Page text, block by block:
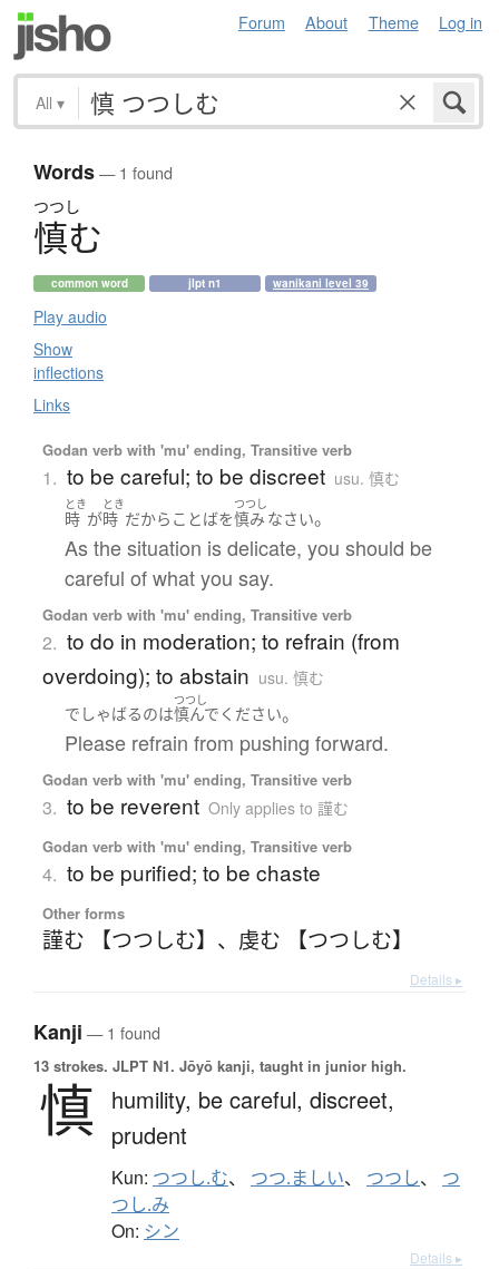
Forum About Theme Log in
All ▾
Words— 1 found
つつし
慎む
common word jlpt n1 wanikani level 39
Play audio
Show
inflections
Links
Godan verb with 'mu' ending, Transitive verb
1. to be careful; to be discreet usu. 慎む
とき
時 が
とき
時 だから ことばを
つつし
慎み なさい。
As the situation is delicate, you should be
careful of what you say.
Godan verb with 'mu' ending, Transitive verb
2. to do in moderation; to refrain (from
overdoing); to abstain usu. 慎む
でしゃばるのは
つつし
慎んで ください。
Please refrain from pushing forward.
Godan verb with 'mu' ending, Transitive verb
3. to be reverent Only applies to 謹む
Godan verb with 'mu' ending, Transitive verb
4. to be purified; to be chaste
Other forms
謹む 【つつしむ】 、 虔む 【つつしむ】
Details ▸
Kanji — 1 found
13 strokes. JLPT N1. Jōyō kanji, taught in junior high.
慎 humility, be careful, discreet,
prudent
Kun: つつし.む、 つつ.ましい、 つつし、 つ
つし.み
On: シン
Details ▸